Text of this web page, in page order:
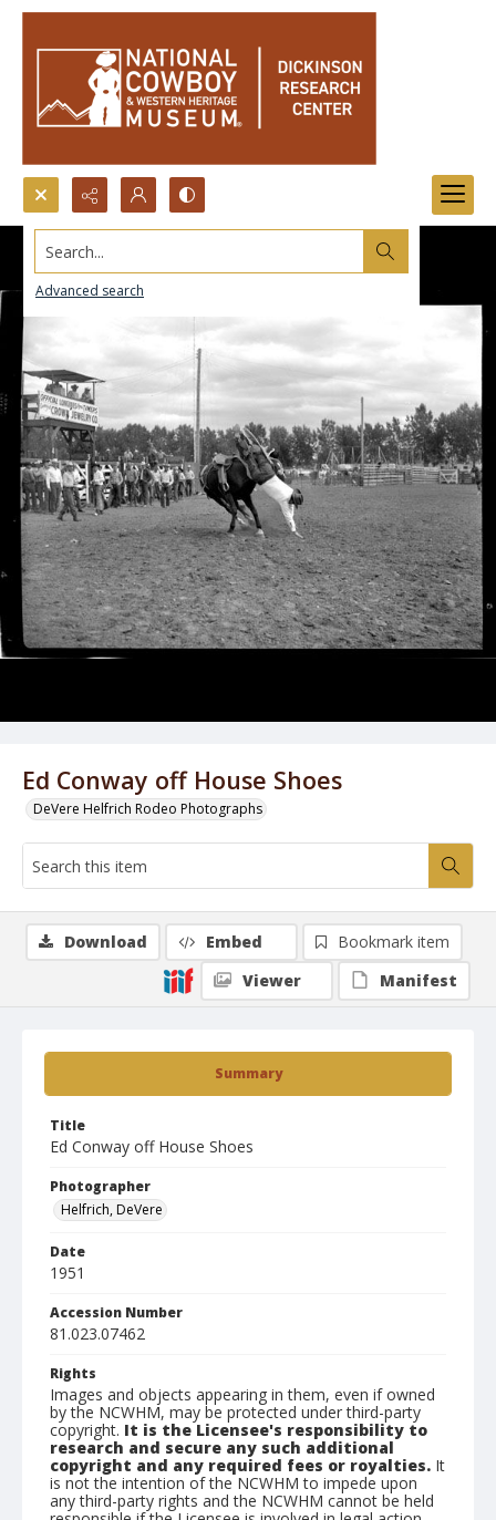
Search...
Advanced search
Ed Conway off House Shoes
DeVere Helfrich Rodeo Photographs
Summary
Title
Ed Conway off House Shoes
Photographer
Helfrich, DeVere
Date
1951
Accession Number
81.023.07462
Rights
Images and objects appearing in them, even if owned
by the NCWHM, may be protected under third-party
copyright. It is the Licensee's responsibility to
research and secure any such additional
copyright and any required fees or royalties. It
is not the intention of the NCWHM to impede upon
any third-party rights and the NCWHM cannot be held
Download Embed
Bookmark item
Viewer
Manifest